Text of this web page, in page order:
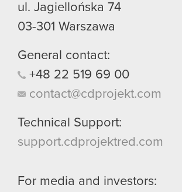
ul. Jagiellońska 74
03-301 Warszawa
General contact:
+48 22 519 69 00
contact@cdprojekt.com
Technical Support:
support.cdprojektred.com
For media and investors: